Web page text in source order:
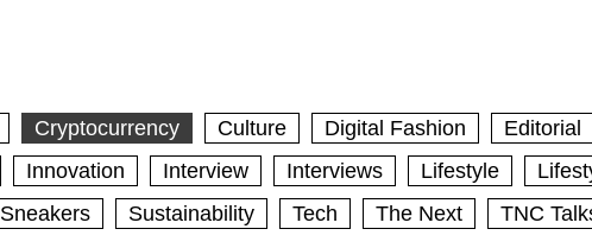
Cryptocurrency Culture Digital Fashion Editorial
Innovation Interview Interviews Lifestyle
Sneakers Sustainability Tech The Next TNC